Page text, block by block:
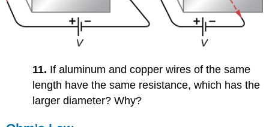
11. If aluminum and copper wires of the same
length have the same resistance, which has the
larger diameter? Why?